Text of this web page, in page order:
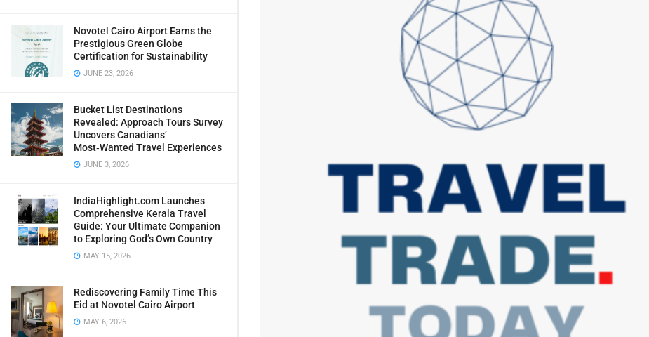
Novotel Cairo Airport Earns the
Prestigious Green Globe
Certification for Sustainability
JUNE 23, 2026
Bucket List Destinations
Revealed: Approach Tours Survey
Uncovers Canadians’
Most‑Wanted Travel Experiences
JUNE 3, 2026
IndiaHighlight.com Launches
Comprehensive Kerala Travel
Guide: Your Ultimate Companion
to Exploring God’s Own Country
MAY 15, 2026
Rediscovering Family Time This
Eid at Novotel Cairo Airport
MAY 6, 2026